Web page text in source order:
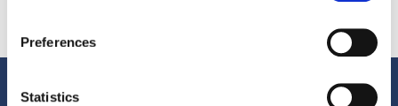
Preferences
Statistics